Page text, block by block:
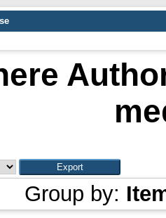
Group by: